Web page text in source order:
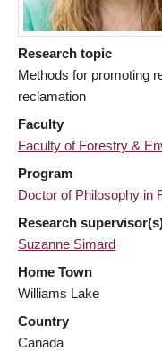
Research topic
Methods for promoting
reclamation
Faculty
Faculty of Forestry &
Program
Doctor of Philosophy in
Research
Suzanne Simard
Home Town
Williams Lake
Country
Canada